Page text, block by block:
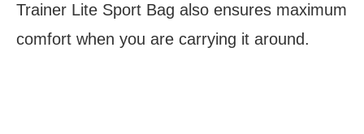
Trainer Lite Sport Bag also ensures maximum
comfort when you are carrying it around.